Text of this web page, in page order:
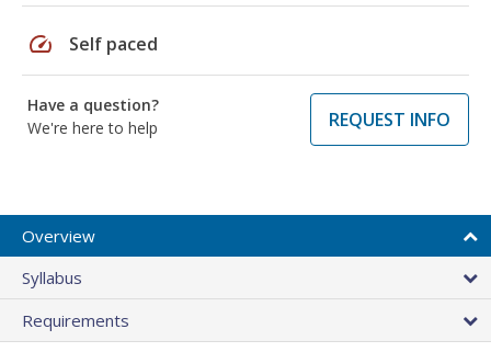
speed Self paced
Have a question?
We're here to help
REQUEST INFO
Overview
Syllabus
Requirements